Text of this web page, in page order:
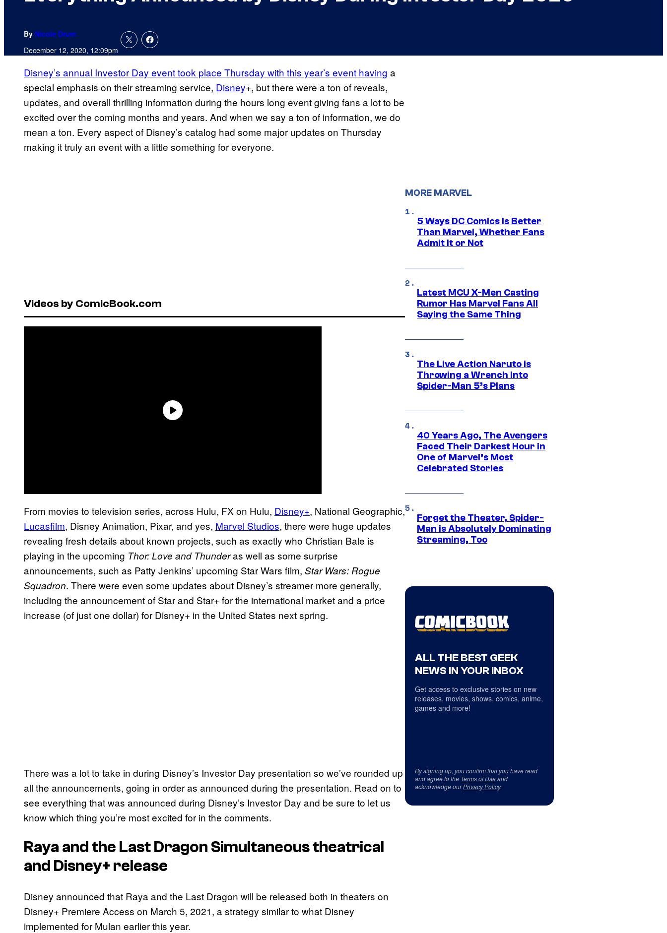
By Nicole Drum
December 12, 2020, 12:09pm
Disney’s annual Investor Day event took place Thursday with this year’s event having a
special emphasis on their streaming service, Disney+, but there were a ton of reveals,
updates, and overall thrilling information during the hours long event giving fans a lot to be
excited over the coming months and years. And when we say a ton of information, we do
mean a ton. Every aspect of Disney’s catalog had some major updates on Thursday
making it truly an event with a little something for everyone.
Videos by ComicBook.com
From movies to television series, across Hulu, FX on Hulu, Disney+, National Geographic,
Lucasfilm, Disney Animation, Pixar, and yes, Marvel Studios, there were huge updates
revealing fresh details about known projects, such as exactly who Christian Bale is
playing in the upcoming Thor: Love and Thunderas well as some surprise
announcements, such as Patty Jenkins’ upcoming Star Wars film, Star Wars: Rogue
Squadron. There were even some updates about Disney’s streamer more generally,
including the announcement of Star and Star+ for the international market and a price
increase (of just one dollar) for Disney+ in the United States next spring.
There was a lot to take in during Disney’s Investor Day presentation so we’ve rounded up
all the announcements, going in order as announced during the presentation. Read on to
see everything that was announced during Disney’s Investor Day and be sure to let us
know which thing you’re most excited for in the comments.
Raya and the Last Dragon Simultaneous theatrical
and Disney+ release
Disney announced that Raya and the Last Dragon will be released both in theaters on
Disney+ Premiere Access on March 5, 2021, a strategy similar to what Disney
implemented for Mulan earlier this year.
MORE MARVEL
5 Ways DC Comics Is Better
Than Marvel, Whether Fans
Admit It or Not
Latest MCU X-Men Casting
Rumor Has Marvel Fans All
Saying the Same Thing
The Live Action Naruto is
Throwing a Wrench Into
Spider-Man 5’s Plans
40 Years Ago, The Avengers
Faced Their Darkest Hour in
One of Marvel’s Most
Celebrated Stories
Forget the Theater, Spider-
Man is Absolutely Dominating
Streaming, Too
ALL THE BEST GEEK
NEWS IN YOUR INBOX
Get access to exclusive stories on new
releases, movies, shows, comics, anime,
games and more!
By signing up, you confirm that you have read
and agree to the Terms of Useand
acknowledge ourPrivacy Policy.